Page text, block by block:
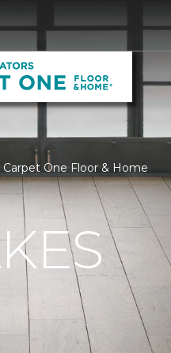
One Floor & Home